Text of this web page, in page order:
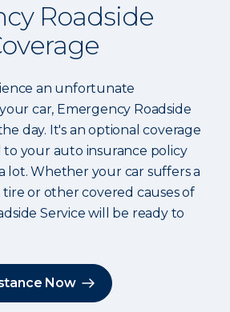
Roadside
an unfortunate
car, Emergency Roadside
day. It's an optional coverage
to your auto insurance policy
lot. Whether your car suffers a
or other covered causes of
Service will be ready to
Now